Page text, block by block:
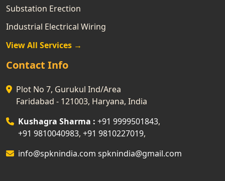
Substation Erection
Industrial Electrical Wiring
View All Services →
Contact Info
Plot No 7, Gurukul Ind/Area
Faridabad - 121003, Haryana, India
Kushagra Sharma : +91 9999501843,
+91 9810040983, +91 9810227019,
info@spknindia.com spknindia@gmail.com